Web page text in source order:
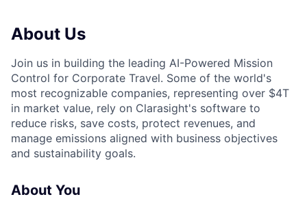
About Us
Join us in building the leading AI-Powered Mission
Control for Corporate Travel. Some of the world's
most recognizable companies, representing over $4T
in market value, rely on Clarasight's software to
reduce risks, save costs, protect revenues, and
manage emissions aligned with business objectives
and sustainability goals.
About You